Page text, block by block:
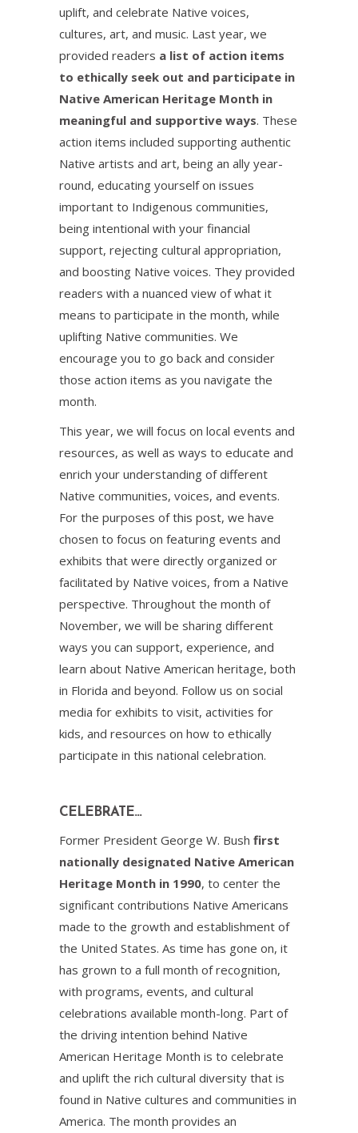
uplift, and celebrate Native voices,
cultures, art, and music. Last year, we
provided readers a list of action items
to ethically seek out and participate in
Native American Heritage Month in
meaningful and supportive ways. These
action items included supporting authentic
Native artists and art, being an ally year-
round, educating yourself on issues
important to Indigenous communities,
being intentional with your financial
support, rejecting cultural appropriation,
and boosting Native voices. They provided
readers with a nuanced view of what it
means to participate in the month, while
uplifting Native communities. We
encourage you to go back and consider
those action items as you navigate the
month.
This year, we will focus on local events and
resources, as well as ways to educate and
enrich your understanding of different
Native communities, voices, and events.
For the purposes of this post, we have
chosen to focus on featuring events and
exhibits that were directly organized or
facilitated by Native voices, from a Native
perspective. Throughout the month of
November, we will be sharing different
ways you can support, experience, and
learn about Native American heritage, both
in Florida and beyond. Follow us on social
media for exhibits to visit, activities for
kids, and resources on how to ethically
participate in this national celebration.
CELEBRATE…
Former President George W. Bush first
nationally designated Native American
Heritage Month in 1990, to center the
significant contributions Native Americans
made to the growth and establishment of
the United States. As time has gone on, it
has grown to a full month of recognition,
with programs, events, and cultural
celebrations available month-long. Part of
the driving intention behind Native
American Heritage Month is to celebrate
and uplift the rich cultural diversity that is
found in Native cultures and communities in
America. The month provides an